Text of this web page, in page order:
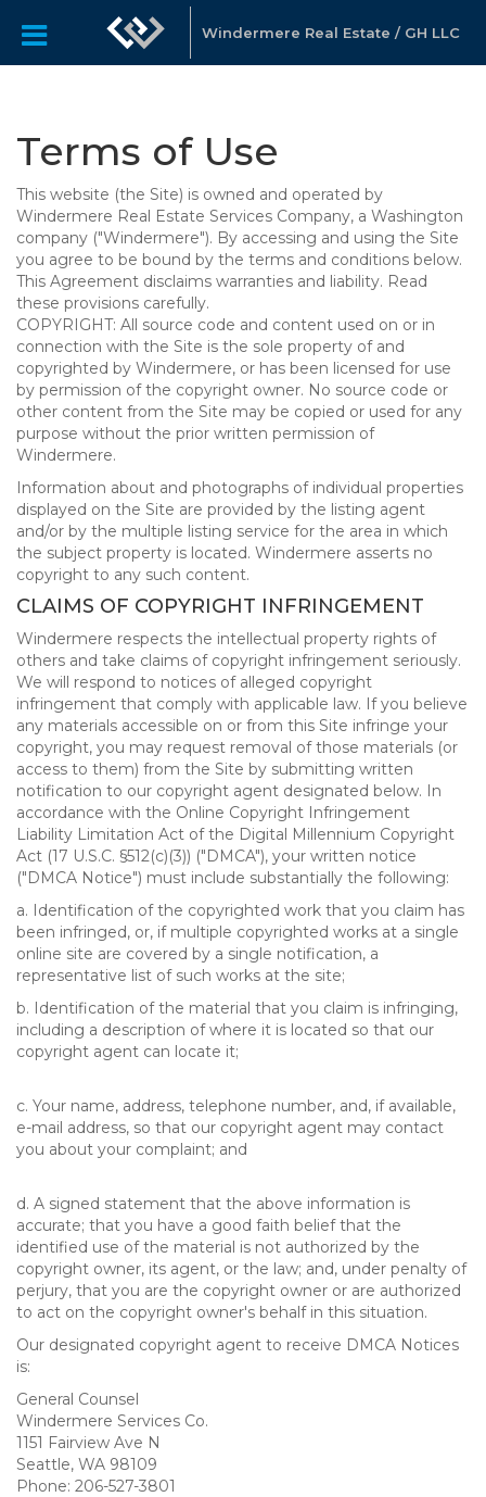
Windermere Real Estate / GH LLC
Terms of Use
This website (the Site) is owned and operated by
Windermere Real Estate Services Company, a Washington
company ("Windermere"). By accessing and using the Site
you agree to be bound by the terms and conditions below.
This Agreement disclaims warranties and liability. Read
these provisions carefully.
COPYRIGHT: All source code and content used on or in
connection with the Site is the sole property of and
copyrighted by Windermere, or has been licensed for use
by permission of the copyright owner. No source code or
other content from the Site may be copied or used for any
purpose without the prior written permission of
Windermere.
Information about and photographs of individual properties
displayed on the Site are provided by the listing agent
and/or by the multiple listing service for the area in which
the subject property is located. Windermere asserts no
copyright to any such content.
CLAIMS OF COPYRIGHT INFRINGEMENT
Windermere respects the intellectual property rights of
others and take claims of copyright infringement seriously.
We will respond to notices of alleged copyright
infringement that comply with applicable law. If you believe
any materials accessible on or from this Site infringe your
copyright, you may request removal of those materials (or
access to them) from the Site by submitting written
notification to our copyright agent designated below. In
accordance with the Online Copyright Infringement
Liability Limitation Act of the Digital Millennium Copyright
Act (17 U.S.C. §512(c)(3)) ("DMCA"), your written notice
("DMCA Notice") must include substantially the following:
a. Identification of the copyrighted work that you claim has
been infringed, or, if multiple copyrighted works at a single
online site are covered by a single notification, a
representative list of such works at the site;
b. Identification of the material that you claim is infringing,
including a description of where it is located so that our
copyright agent can locate it;
c. Your name, address, telephone number, and, if available,
e-mail address, so that our copyright agent may contact
you about your complaint; and
d. A signed statement that the above information is
accurate; that you have a good faith belief that the
identified use of the material is not authorized by the
copyright owner, its agent, or the law; and, under penalty of
perjury, that you are the copyright owner or are authorized
to act on the copyright owner's behalf in this situation.
Our designated copyright agent to receive DMCA Notices
is:
General Counsel
Windermere Services Co.
1151 Fairview Ave N
Seattle, WA 98109
Phone: 206-527-3801